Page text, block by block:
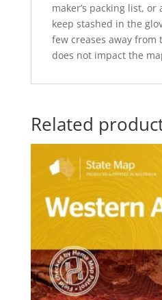
maker’s packing list,
keep stashed in the
few creases away from
does not impact the
Related